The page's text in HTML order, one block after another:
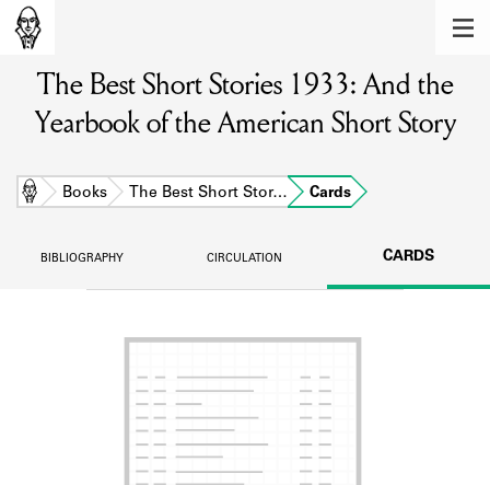
Learn about the members of the lending
Explore the lending library holdings.
Learn about the Shakespeare and
Learn about the lending library cards,
ABOUT
The Best Short Stories 1933: And the
Yearbook of the American Short Story
Home Books The Best Short Stor… Cards
BIBLIOGRAPHY CIRCULATION CARDS